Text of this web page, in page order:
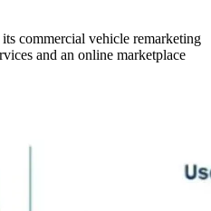
commercial vehicle remarketing
and an online marketplace